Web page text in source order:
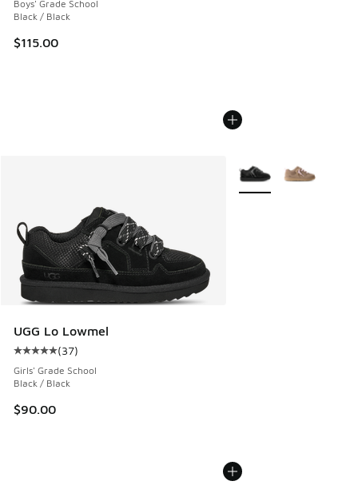
Boys' Grade School
Black / Black
$115.00
UGG Lo Lowmel
Average customer rating - [5 out of 5 stars], 37 reviews
(37)
Girls' Grade School
Black / Black
$90.00
More Colors Available